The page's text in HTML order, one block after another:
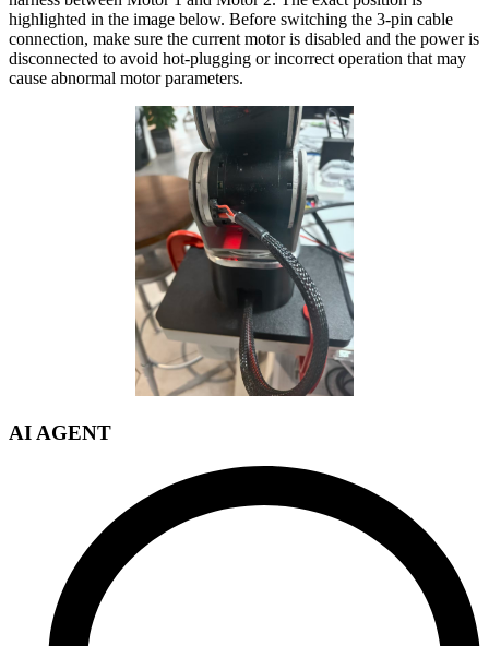
highlighted in the image below. Before switching the 3-pin cable
connection, make sure the current motor is disabled and the power is
disconnected to avoid hot-plugging or incorrect operation that may
cause abnormal motor parameters.
AI AGENT